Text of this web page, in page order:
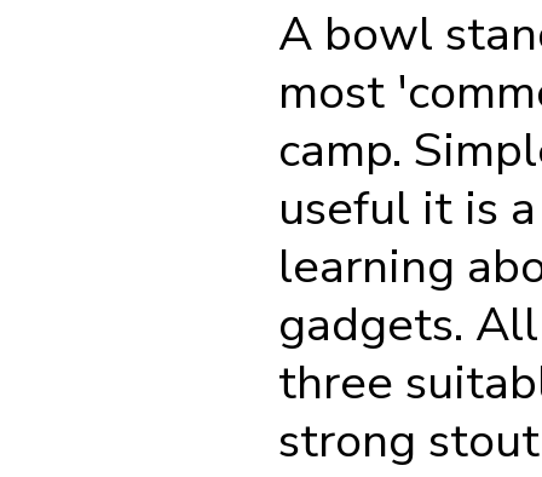
A bowl
most
camp.
useful it is
learning
gadgets.
three
strong